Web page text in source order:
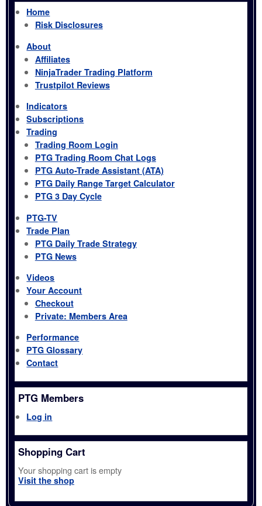
Home
Risk Disclosures
About
Affiliates
NinjaTrader Trading Platform
Trustpilot Reviews
Indicators
Subscriptions
Trading
Trading Room Login
PTG Trading Room Chat Logs
PTG Auto-Trade Assistant (ATA)
PTG Daily Range Target Calculator
PTG 3 Day Cycle
PTG-TV
Trade Plan
PTG Daily Trade Strategy
PTG News
Videos
Your Account
Checkout
Private: Members Area
Performance
PTG Glossary
Contact
PTG Members
Log in
Shopping Cart
Your shopping cart is empty
Visit the shop